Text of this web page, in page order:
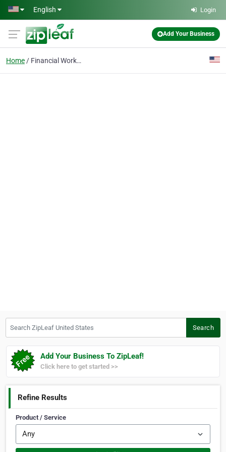
Skip to main content
English Login
Add Your Business
Home Financial Workshop
Search
Add Your Business To ZipLeaf!
Click here to get started >>
Refine Results
Product / Service